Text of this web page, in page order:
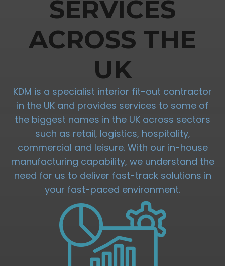
SERVICES
ACROSS THE
UK
KDM is a specialist interior fit-out contractor
in the UK and provides services to some of
the biggest names in the UK across sectors
such as retail, logistics, hospitality,
commercial and leisure. With our in-house
manufacturing capability, we understand the
need for us to deliver fast-track solutions in
your fast-paced environment.